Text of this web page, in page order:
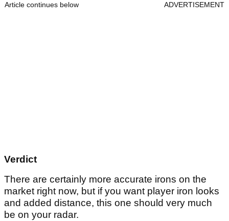
Article continues below ADVERTISEMENT
Verdict
There are certainly more accurate irons on the
market right now, but if you want player iron looks
and added distance, this one should very much
be on your radar.